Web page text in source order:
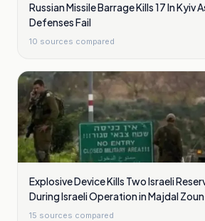
Russian Missile Barrage Kills 17 In Kyiv
Defenses Fail
10 sources compared
Explosive Device Kills Two Israeli
During Israeli Operation in Majdal Zoun
15 sources compared